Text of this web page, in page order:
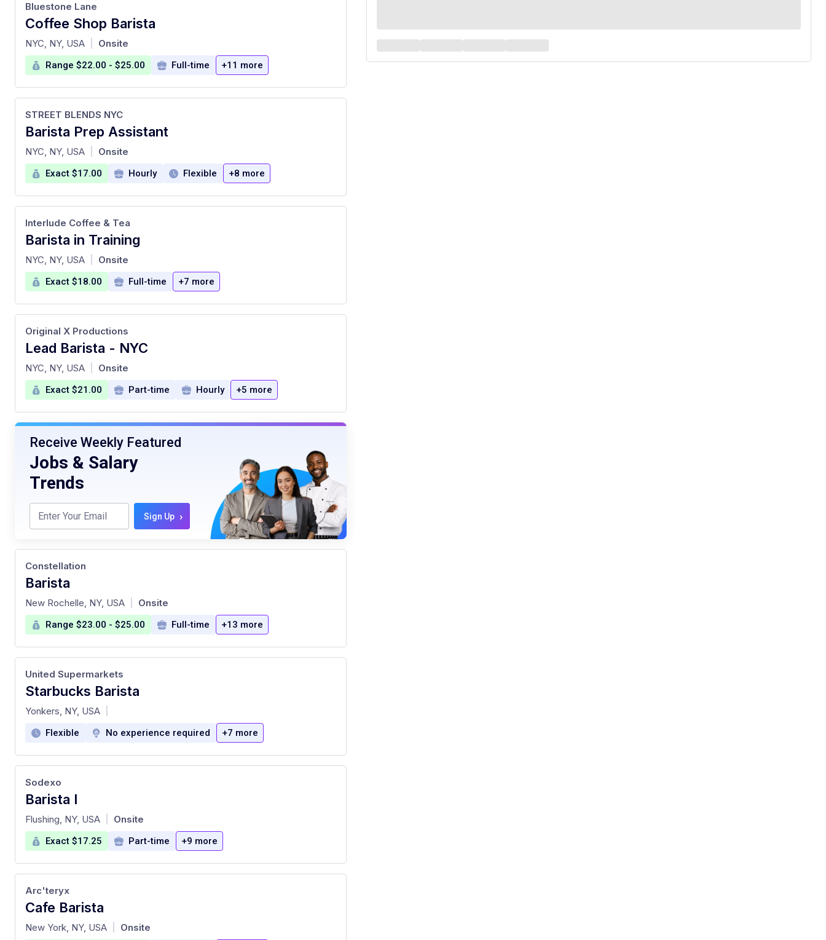
Coffee Shop Barista
at
Bluestone Lane
NYC, NY, USA Onsite
Range $22.00 - $25.00 Full-time +11 more
Barista Prep Assistant
at
STREET BLENDS NYC
NYC, NY, USA Onsite
Exact $17.00 Hourly Flexible +8 more
Barista in Training
at
Interlude Coffee & Tea
NYC, NY, USA Onsite
Exact $18.00 Full-time +7 more
Lead Barista - NYC
at
Original X Productions
NYC, NY, USA Onsite
Exact $21.00 Part-time Hourly +5 more
Receive Weekly Featured
Jobs & Salary
Trends
Sign Up ›
Barista
at
Constellation
New Rochelle, NY, USA Onsite
Range $23.00 - $25.00 Full-time +13 more
Starbucks Barista
at
United Supermarkets
Yonkers, NY, USA
Flexible No experience required +7 more
Barista I
at
Sodexo
Flushing, NY, USA Onsite
Exact $17.25 Part-time +9 more
Cafe Barista
at
Arc'teryx
New York, NY, USA Onsite